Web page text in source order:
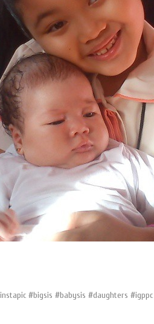
#bigsis #babysis #daughters